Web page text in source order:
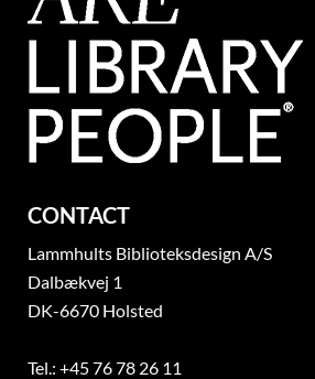
CONTACT
Lammhults Biblioteksdesign A/S
Dalbækvej 1
DK-6670 Holsted
Tel.: +45 76 78 26 11